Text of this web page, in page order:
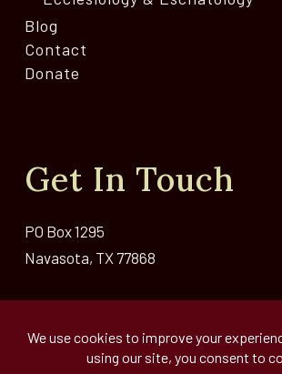
Blog
Contact
Donate
Get In Touch
PO Box 1295
Navasota, TX 77868